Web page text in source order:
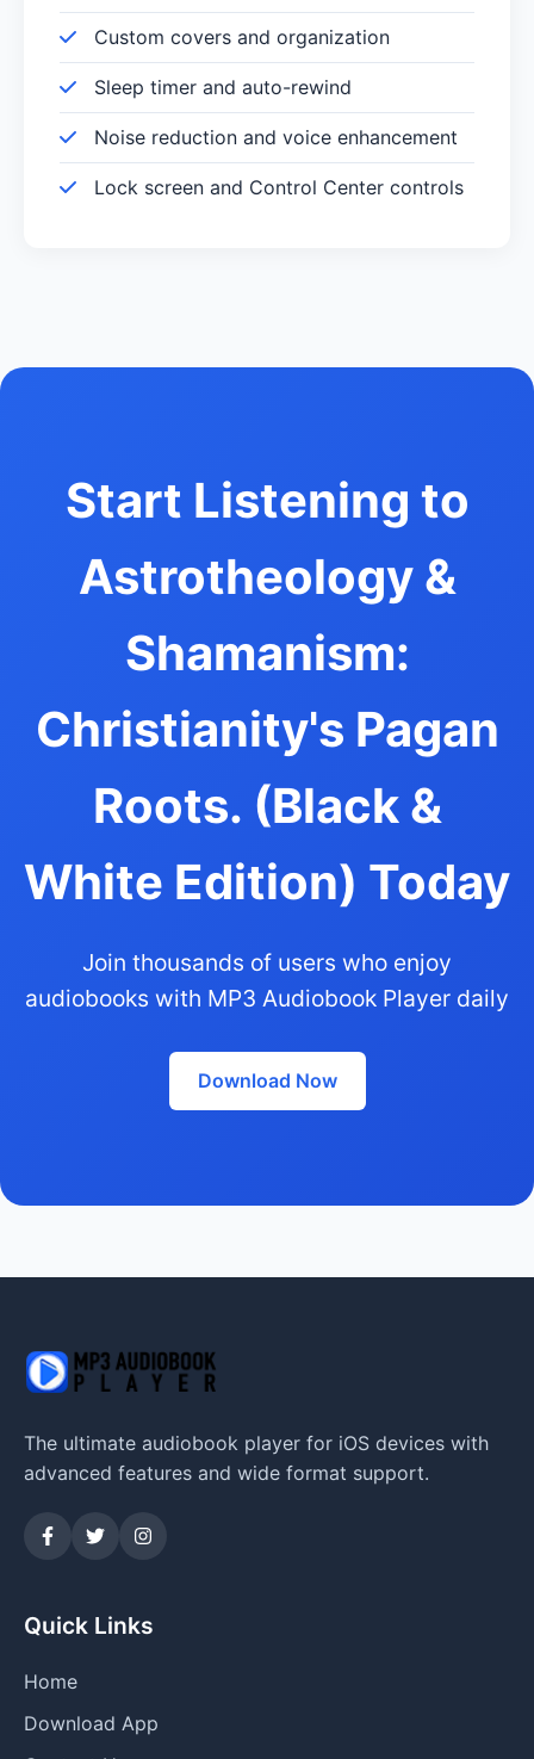
Custom covers and organization
Sleep timer and auto-rewind
Noise reduction and voice enhancement
Lock screen and Control Center controls
Start Listening to
Astrotheology &
Shamanism:
Christianity's Pagan
Roots. (Black &
White Edition) Today
Join thousands of users who enjoy
audiobooks with MP3 Audiobook Player daily
Download Now
The ultimate audiobook player for iOS devices with
advanced features and wide format support.
Quick Links
Home
Download App